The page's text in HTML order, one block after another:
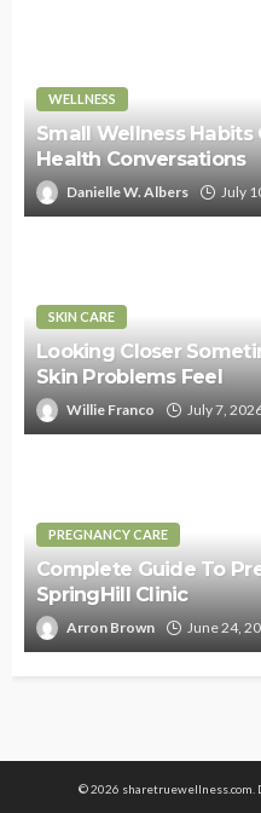
WELLNESS
Small Wellness
Health Conversations
Danielle W. Albers July
SKIN CARE
Looking Closer
Skin Problems Feel
Willie Franco July 7,
PREGNANCY CARE
Complete Guide To
SpringHill Clinic
Arron Brown June 24,
© 2026 sharetruewellness.com.